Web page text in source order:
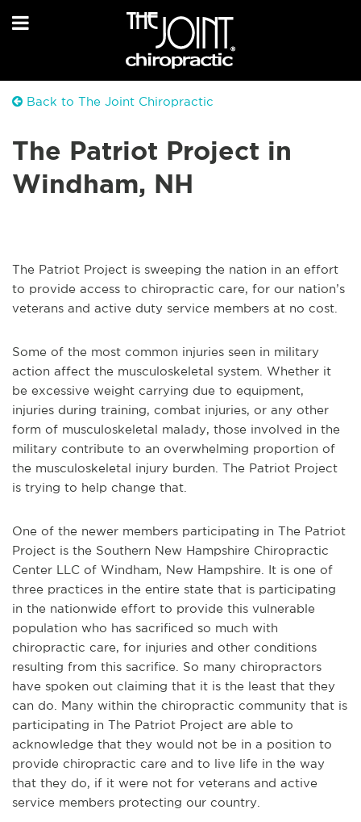
Back to The Joint Chiropractic
The Patriot Project in
Windham, NH
The Patriot Project is sweeping the nation in an effort
to provide access to chiropractic care, for our nation’s
veterans and active duty service members at no cost.
Some of the most common injuries seen in military
action affect the musculoskeletal system. Whether it
be excessive weight carrying due to equipment,
injuries during training, combat injuries, or any other
form of musculoskeletal malady, those involved in the
military contribute to an overwhelming proportion of
the musculoskeletal injury burden. The Patriot Project
is trying to help change that.
One of the newer members participating in The Patriot
Project is the Southern New Hampshire Chiropractic
Center LLC of Windham, New Hampshire. It is one of
three practices in the entire state that is participating
in the nationwide effort to provide this vulnerable
population who has sacrificed so much with
chiropractic care, for injuries and other conditions
resulting from this sacrifice. So many chiropractors
have spoken out claiming that it is the least that they
can do. Many within the chiropractic community that is
participating in The Patriot Project are able to
acknowledge that they would not be in a position to
provide chiropractic care and to live life in the way
that they do, if it were not for veterans and active
service members protecting our country.